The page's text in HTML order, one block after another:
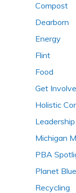
Compost
Dearborn
Energy
Flint
Food
Get
Holistic
Leadership
Michigan
PBA
Planet
Recycling